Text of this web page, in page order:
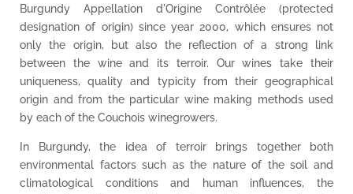
Burgundy Appellation d'Origine Contrôlée (protected
designation of origin) since year 2000, which ensures not
only the origin, but also the reflection of a strong link
between the wine and its terroir. Our wines take their
uniqueness, quality and typicity from their geographical
origin and from the particular wine making methods used
by each of the Couchois winegrowers.
In Burgundy, the idea of terroir brings together both
environmental factors such as the nature of the soil and
climatological conditions and human influences, the